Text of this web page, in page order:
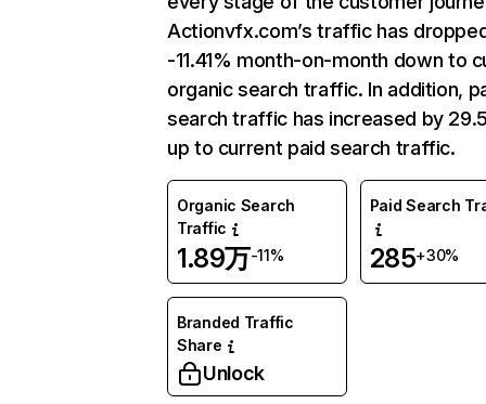
Actionvfx.com’s traffic has
-11.41% month-on-month down to
organic search traffic. In addition,
search traffic has increased by
up to current paid search traffic.
Organic Search
Traffic
1.89万-11%
Paid Search
285+30%
Branded Traffic
Share
Unlock